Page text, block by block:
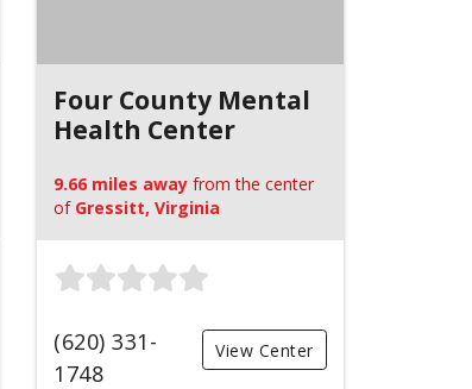
Four County Mental
Health Center
9.66 miles away from the center
of Gressitt, Virginia
(620) 331-
1748
View Center